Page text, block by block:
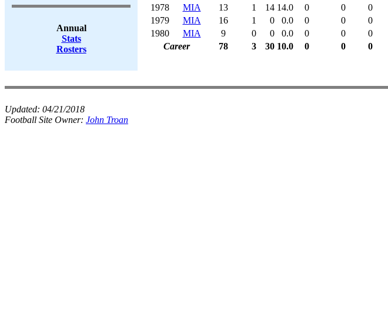
Annual
Stats
Rosters
1978
MIA 13 1 14 14.0 0 0
0
1979
MIA 16 1 0 0.0 0 0
0
1980
MIA 9 0 0 0.0 0 0
0
Career
78 3 30 10.0 0 0 0
Updated: 04/21/2018
Football Site Owner: John Troan